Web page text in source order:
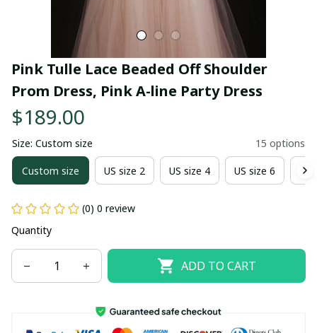
Pink Tulle Lace Beaded Off Shoulder
Prom Dress, Pink A-line Party Dress
$189.00
Size: Custom size 15 options
Custom size US size 2 US size 4 US size 6
(0) 0 review
Quantity
ADD TO CART